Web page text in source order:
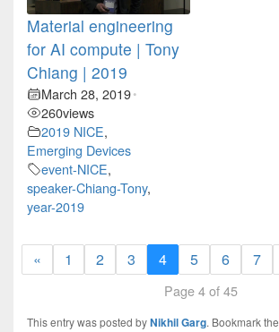
Material engineering
for AI compute | Tony
Chiang | 2019
March 28, 2019•
260views
2019 NICE,
Emerging Devices
event-NICE,
speaker-Chiang-Tony,
year-2019
« 1 2 3 4 5 6 7
Page 4 of 45
This entry was posted byNikhil Garg. Bookmark the